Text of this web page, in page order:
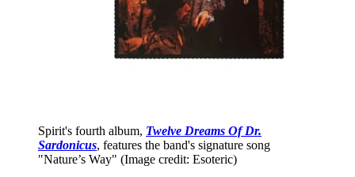
Spirit's fourth album, Twelve Dreams Of Dr.
Sardonicus, features the band's signature song
"Nature’s Way" (Image credit: Esoteric)